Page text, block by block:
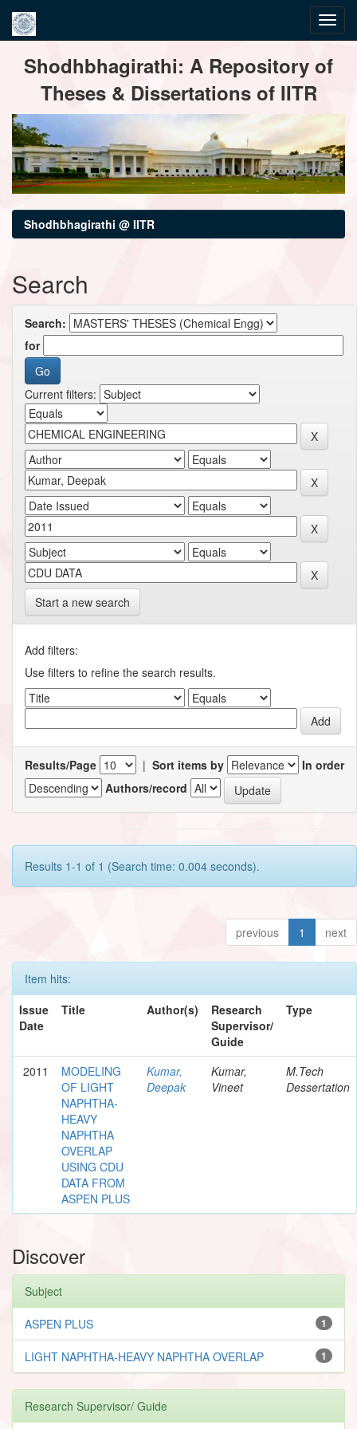
navigationShodhbhagirathi: A Repository of
Theses & Dissertations of IITR
Shodhbhagirathi @ IITR
Search
Search:
for
Current filters:
Start a new search
Add filters:
Use filters to refine the search results.
Results/Page | Sort items by
In order
Authors/record
Results 1-1 of 1 (Search time: 0.004 seconds).
previous 1 next
Item hits:
Issue
Date
Title Author(s)
Research
Supervisor/
Guide
Type
2011
MODELING
OF LIGHT
NAPHTHA-
HEAVY
NAPHTHA
OVERLAP
USING CDU
DATA FROM
ASPEN PLUS
Kumar,
Deepak
Kumar,
Vineet
M.Tech
Dessertation
Discover
Subject
1
ASPEN PLUS
1
LIGHT NAPHTHA-HEAVY NAPHTHA OVERLAP
Research Supervisor/ Guide